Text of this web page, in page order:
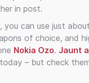
in post.
you can use just
of choice, and
Nokia Ozo. Jaunt
– but check